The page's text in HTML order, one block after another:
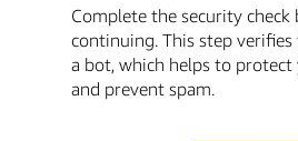
Complete the security check
continuing. This step
a bot, which helps to protect
and prevent spam.